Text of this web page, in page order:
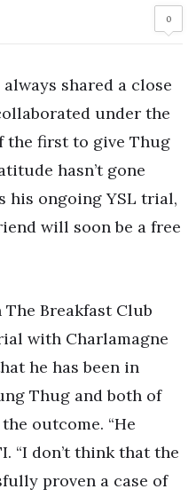
0
shared a close
under the
the first to give Thug
hasn’t gone
his ongoing YSL trial,
will soon be a free
Breakfast Club
with Charlamagne
he has been in
Thug and both of
outcome. “He
“I don’t think that the
proven a case of